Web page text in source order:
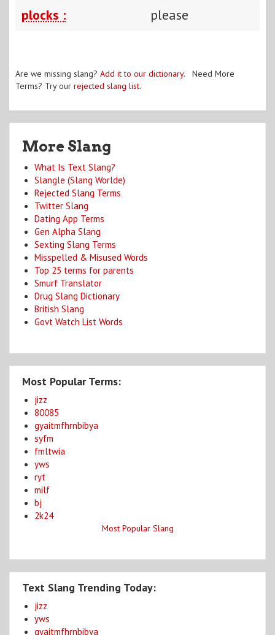
plocks : please
Are we missing slang? Add it to our dictionary. Need More
Terms? Try our rejected slang list.
More Slang
What Is Text Slang?
Slangle (Slang Worlde)
Rejected Slang Terms
Twitter Slang
Dating App Terms
Gen Alpha Slang
Sexting Slang Terms
Misspelled & Misused Words
Top 25 terms for parents
Smurf Translator
Drug Slang Dictionary
British Slang
Govt Watch List Words
Most Popular Terms:
jizz
80085
gyaitmfhrnbibya
syfm
fmltwia
yws
ryt
milf
bj
2k24
Most Popular Slang
Text Slang Trending Today:
jizz
yws
gyaitmfhrnbibya